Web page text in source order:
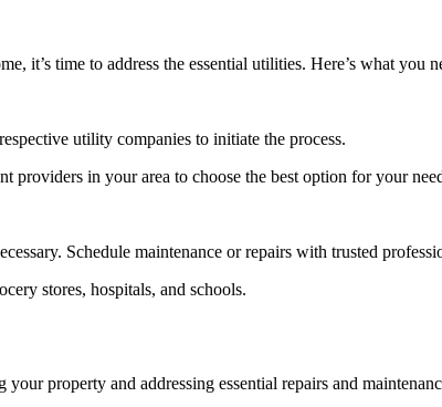
it’s time to address the essential utilities. Here’s what you
utility companies to initiate the process.
providers in your area to choose the best option for your
Schedule maintenance or repairs with trusted
stores, hospitals, and schools.
property and addressing essential repairs and